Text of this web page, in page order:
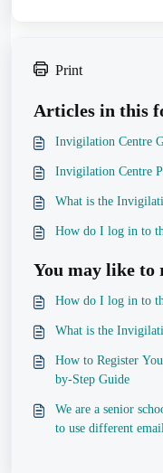
Print
Articles in this
Invigilation Centre
Invigilation Centre
What is the
How do I log in to
You may like to
How do I log in to
What is the
How to Register
by-Step Guide
We are a senior
to use different